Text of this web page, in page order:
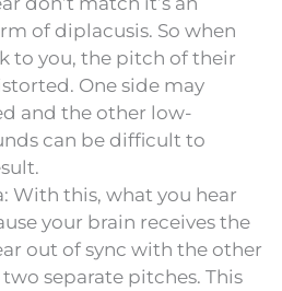
of diplacusis. So when
to you, the pitch of their
One side may
and the other low-
can be difficult to
With this, what you hear
your brain receives the
out of sync with the other
separate pitches. This